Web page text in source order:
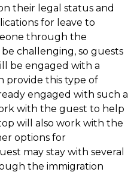
their legal status and
for leave to
through the
challenging, so guests
be engaged with a
provide this type of
engaged with such a
with the guest to help
will also work with the
options for
may stay with several
the immigration